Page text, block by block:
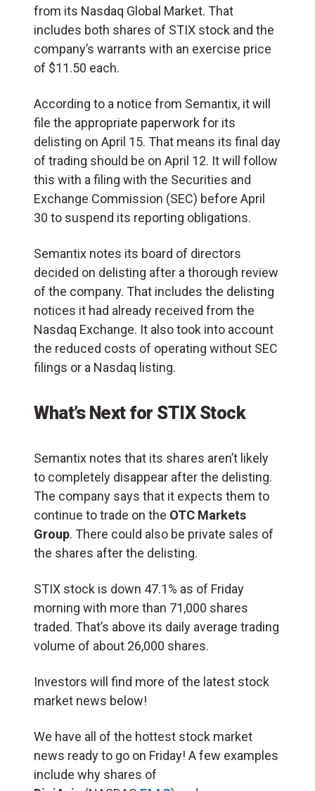
from its Nasdaq Global Market. That
includes both shares of STIX stock and the
company’s warrants with an exercise price
of $11.50 each.
According to a notice from Semantix, it will
file the appropriate paperwork for its
delisting on April 15. That means its final day
of trading should be on April 12. It will follow
this with a filing with the Securities and
Exchange Commission (SEC) before April
30 to suspend its reporting obligations.
Semantix notes its board of directors
decided on delisting after a thorough review
of the company. That includes the delisting
notices it had already received from the
Nasdaq Exchange. It also took into account
the reduced costs of operating without SEC
filings or a Nasdaq listing.
What’s Next for STIX Stock
Semantix notes that its shares aren’t likely
to completely disappear after the delisting.
The company says that it expects them to
continue to trade on the OTC Markets
Group. There could also be private sales of
the shares after the delisting.
STIX stock is down 47.1% as of Friday
morning with more than 71,000 shares
traded. That’s above its daily average trading
volume of about 26,000 shares.
Investors will find more of the latest stock
market news below!
We have all of the hottest stock market
news ready to go on Friday! A few examples
include why shares of